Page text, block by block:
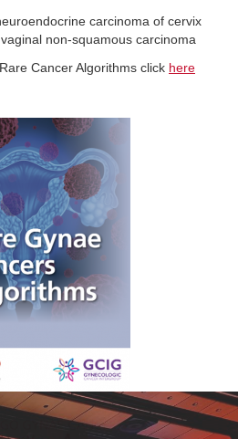
carcinoma of cervix
non-squamous carcinoma
Cancer Algorithms click here